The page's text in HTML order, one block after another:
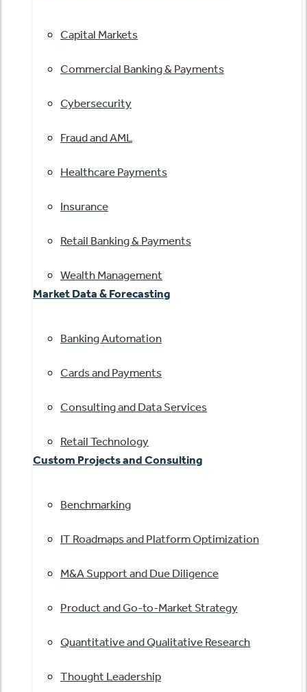
Capital Markets
Commercial Banking & Payments
Cybersecurity
Fraud and AML
Healthcare Payments
Insurance
Retail Banking & Payments
Wealth Management
Market Data & Forecasting
Banking Automation
Cards and Payments
Consulting and Data Services
Retail Technology
Custom Projects and Consulting
Benchmarking
IT Roadmaps and Platform Optimization
M&A Support and Due Diligence
Product and Go-to-Market Strategy
Quantitative and Qualitative Research
Thought Leadership